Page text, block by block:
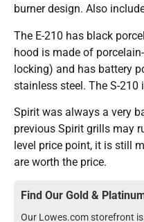
burner design. Also
The E-210 has black
hood is made of
locking) and has battery
stainless steel. The S-210
Spirit was always a very
previous Spirit grills may
level price point, it is still
are worth the price.
Find Our Gold &
Our Lowes.com storefront